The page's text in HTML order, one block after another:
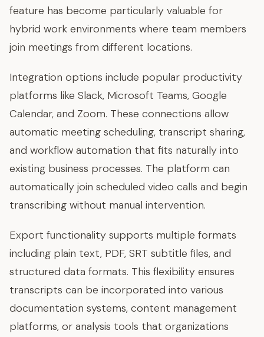
feature has become particularly valuable for
hybrid work environments where team members
join meetings from different locations.
Integration options include popular productivity
platforms like Slack, Microsoft Teams, Google
Calendar, and Zoom. These connections allow
automatic meeting scheduling, transcript sharing,
and workflow automation that fits naturally into
existing business processes. The platform can
automatically join scheduled video calls and begin
transcribing without manual intervention.
Export functionality supports multiple formats
including plain text, PDF, SRT subtitle files, and
structured data formats. This flexibility ensures
transcripts can be incorporated into various
documentation systems, content management
platforms, or analysis tools that organizations